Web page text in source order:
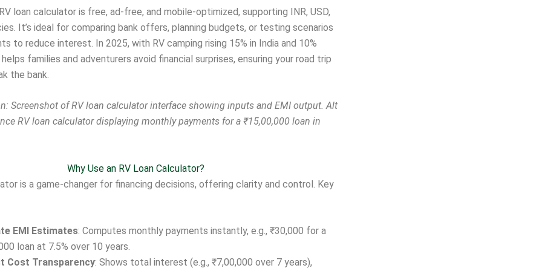
RV loan calculator is free, ad-free, and mobile-optimized, supporting INR, USD,
It’s ideal for comparing bank offers, planning budgets, or testing scenarios
to reduce interest. In 2025, with RV camping rising 15% in India and 10%
families and adventurers avoid financial surprises, ensuring your road trip
the bank.
Screenshot of RV loan calculator interface showing inputs and EMI output. Alt
RV loan calculator displaying monthly payments for a ₹15,00,000 loan in
Why Use an RV Loan Calculator?
is a game-changer for financing decisions, offering clarity and control. Key
EMI Estimates: Computes monthly payments instantly, e.g., ₹30,000 for a
loan at 7.5% over 10 years.
Cost Transparency: Shows total interest (e.g., ₹7,00,000 over 7 years),